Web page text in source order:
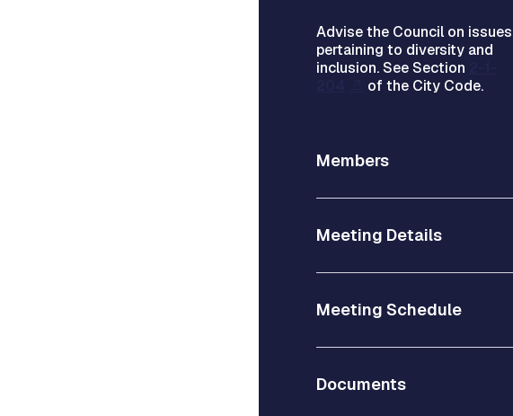
Advise the Council on issues
pertaining to diversity and
inclusion. See Section
of the City Code.
Members
Meeting Details
Meeting Schedule
Documents